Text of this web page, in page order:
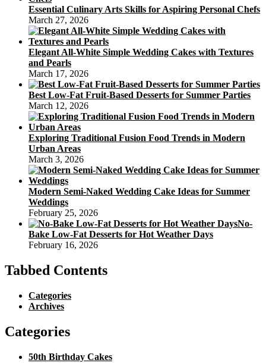
Essential Culinary Arts Skills for Aspiring Personal Chefs
March 27, 2026
Elegant All-White Simple Wedding Cakes with Textures
and Pearls
March 17, 2026
Best Low-Fat Fruit-Based Desserts for Summer Parties
March 12, 2026
Exploring Traditional Fusion Food Trends in Modern
Urban Areas
March 3, 2026
Modern Semi-Naked Wedding Cake Ideas for Summer
Weddings
February 25, 2026
No-
Bake Low-Fat Desserts for Hot Weather Days
February 16, 2026
Tabbed Contents
Categories
Archives
Categories
50th Birthday Cakes